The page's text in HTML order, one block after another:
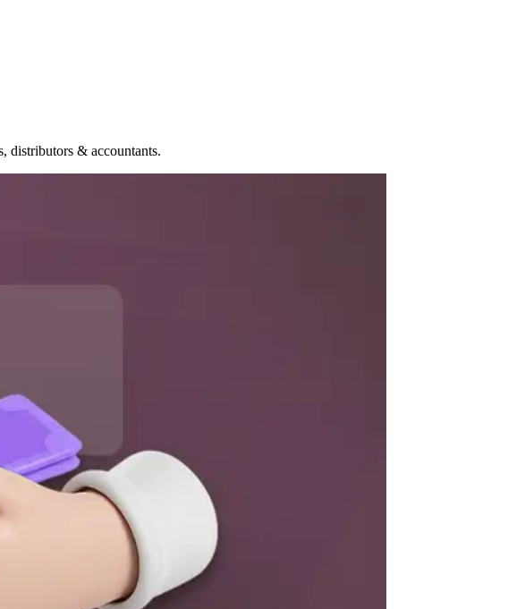
distributors & accountants.